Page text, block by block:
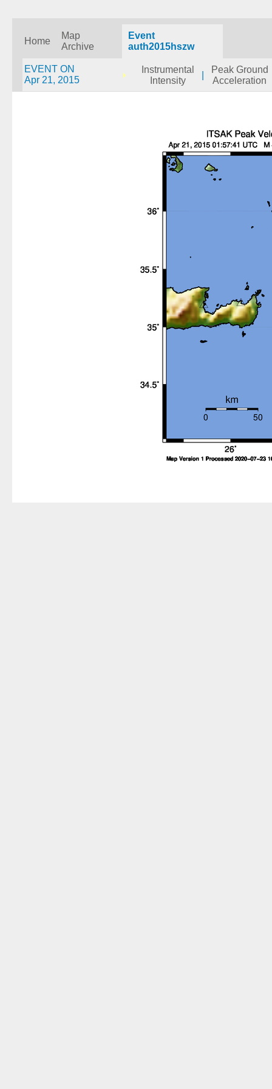
Home
Map
Archive
Event
auth2015hszw
EVENT ON
Apr 21, 2015
Instrumental
Intensity
Peak Ground
Acceleration